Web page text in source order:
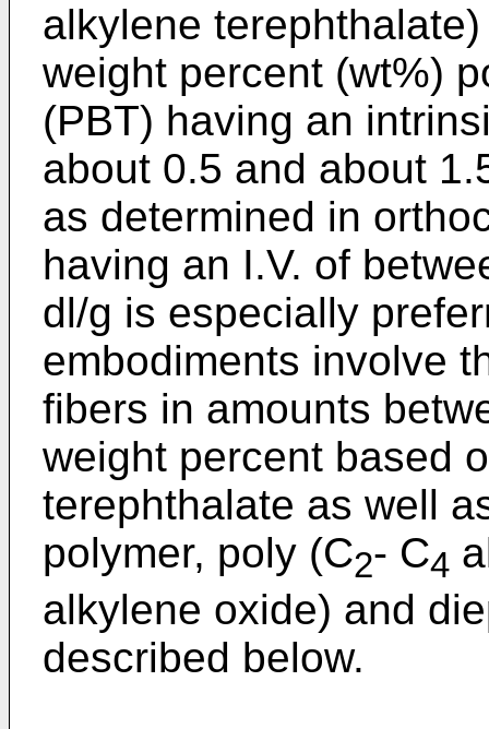
alkylene
weight percent (wt%)
(PBT) having an
about 0.5 and about
as determined in
having an I.V. of
dl/g is especially
embodiments involve
fibers in amounts
weight percent based
terephthalate as well
polymer, poly (C2- C4
alkylene oxide) and
described below.